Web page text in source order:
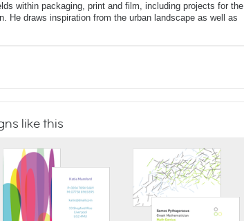
within packaging, print and film, including projects for the
He draws inspiration from the urban landscape as well as
like this